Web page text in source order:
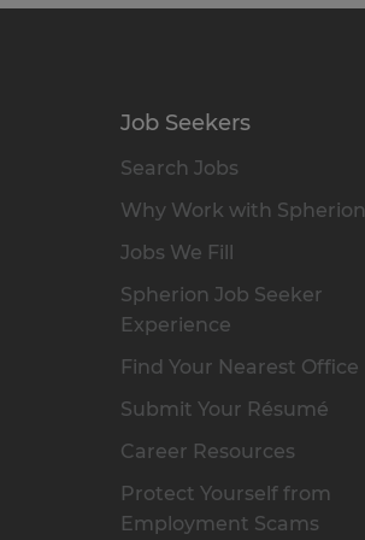
Job Seekers
Search Jobs
Why Work with Spherion
Jobs We Fill
Spherion Job Seeker
Experience
Find Your Nearest Office
Submit Your Résumé
Career Resources
Protect Yourself from
Employment Scams